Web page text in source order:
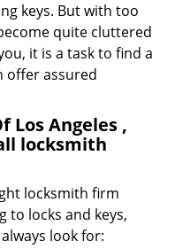
keys. But with too
quite cluttered
it is a task to find a
offer assured
Los Angeles ,
locksmith
locksmith firm
to locks and keys,
look for: